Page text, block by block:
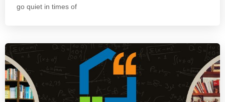
go quiet in times of